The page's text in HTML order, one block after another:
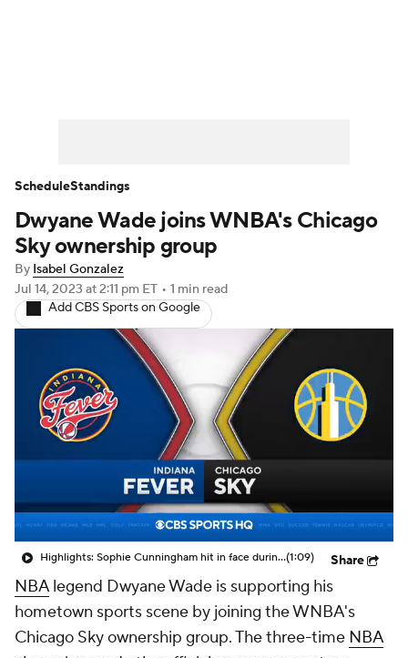
Dwyane Wade joins WNBA's Chicago
Sky ownership group
By Isabel Gonzalez
Jul 14, 2023 at 2:11 pm ET • 1 min read
Add CBS Sports on Google
Highlights: Sophie Cunningham hit in face during Fever's win over Sky(1:09) Share
NBAlegend Dwyane Wade is supporting his
hometown sports scene by joining the WNBA's
Chicago Sky ownership group. The three-time NBA
ScheduleStandings